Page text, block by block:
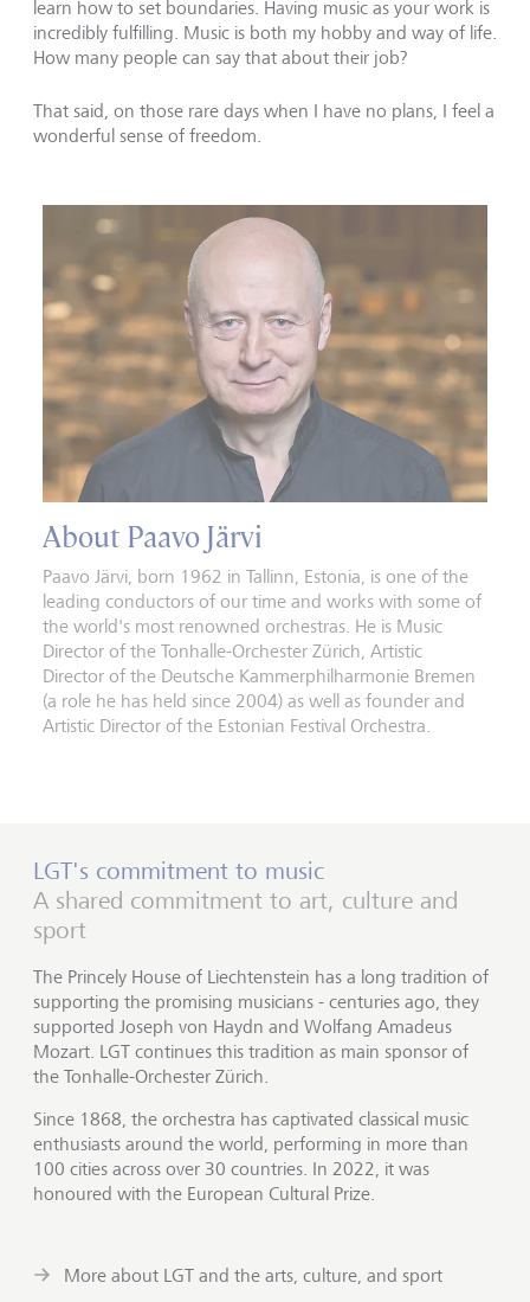
learn how to set boundaries. Having music as your work is
incredibly fulfilling. Music is both my hobby and way of life.
How many people can say that about their job?
That said, on those rare days when I have no plans, I feel a
wonderful sense of freedom.
About Paavo Järvi
Paavo Järvi, born 1962 in Tallinn, Estonia, is one of the
leading conductors of our time and works with some of
the world's most renowned orchestras. He is Music
Director of the Tonhalle-Orchester Zürich, Artistic
Director of the Deutsche Kammerphilharmonie Bremen
(a role he has held since 2004) as well as founder and
Artistic Director of the Estonian Festival Orchestra.
LGT's commitment to music
A shared commitment to art, culture and
sport
The Princely House of Liechtenstein has a long tradition of
supporting the promising musicians - centuries ago, they
supported Joseph von Haydn and Wolfang Amadeus
Mozart. LGT continues this tradition as main sponsor of
the Tonhalle-Orchester Zürich.
Since 1868, the orchestra has captivated classical music
enthusiasts around the world, performing in more than
100 cities across over 30 countries. In 2022, it was
honoured with the European Cultural Prize.
More about LGT and the arts, culture, and sport